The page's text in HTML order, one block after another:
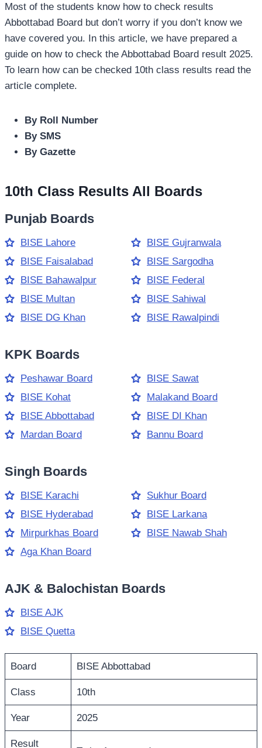
Most of the students know how to check results
Abbottabad Board but don’t worry if you don’t know we
have covered you. In this article, we have prepared a
guide on how to check the Abbottabad Board result 2025.
To learn how can be checked 10th class results read the
article complete.
By Roll Number
By SMS
By Gazette
10th Class Results All Boards
Punjab Boards
BISE Lahore
BISE Gujranwala
BISE Faisalabad
BISE Sargodha
BISE Bahawalpur
BISE Federal
BISE Multan
BISE Sahiwal
BISE DG Khan
BISE Rawalpindi
KPK Boards
Peshawar Board
BISE Sawat
BISE Kohat
Malakand Board
BISE Abbottabad
BISE DI Khan
Mardan Board
Bannu Board
Singh Boards
BISE Karachi
Sukhur Board
BISE Hyderabad
BISE Larkana
Mirpurkhas Board
BISE Nawab Shah
Aga Khan Board
AJK & Balochistan Boards
BISE AJK
BISE Quetta
Board BISE Abbottabad
Class 10th
Year 2025
Result